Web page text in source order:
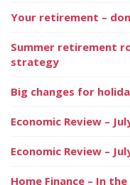
Your retirement –
Summer retirement
strategy
Big changes for
Economic Review –
Economic Review –
Home Finance – In the